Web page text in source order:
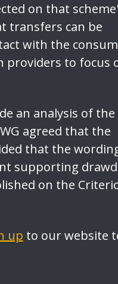
on that
transfers can be
with the
providers to focus
an analysis of the
agreed that the
that the
supporting
on the
up to our website